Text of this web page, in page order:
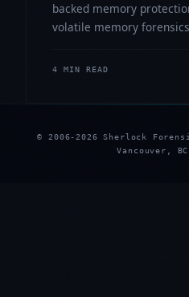
backed memory
volatile memory
4 MIN READ
© 2006-2026 Sherlock
Vancouver,